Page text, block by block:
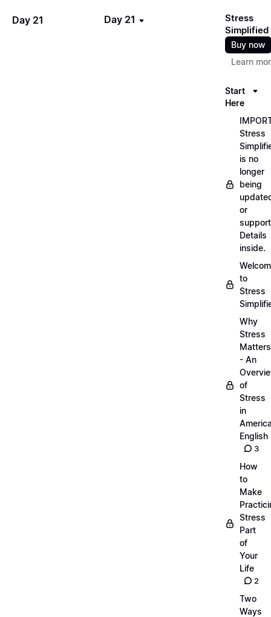
Day 21 Day 21
Stress
Simplified
Buy now
Learn
Start
Here
Stress
is no
longer
being
or
Details
inside.
to
Stress
Why
Stress
Matters
- An
of
Stress
in
English
3
How
to
Make
Stress
Part
of
Your
Life
2
Two
Ways